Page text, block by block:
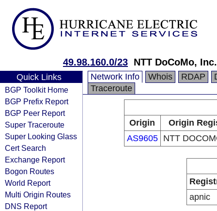
49.98.160.0/23 NTT DoCoMo, Inc.
Quick Links
BGP Toolkit Home
BGP Prefix Report
BGP Peer Report
Super Traceroute
Super Looking Glass
Cert Search
Exchange Report
Bogon Routes
World Report
Multi Origin Routes
DNS Report
Network Info Whois RDAP
Traceroute
Origin
Origin
AS9605
NTT
apnic